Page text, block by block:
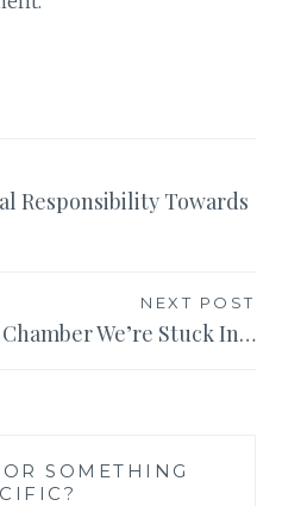
Responsibility Towards
NEXT POST
We’re Stuck In…
SOMETHING